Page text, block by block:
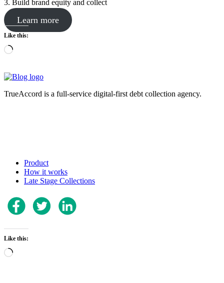
3. Build brand equity and collect
Learn more
Like this:
Loading…
TrueAccord is a full-service digital-first debt collection agency.
Product
How it works
Late Stage Collections
Like this:
Loading…